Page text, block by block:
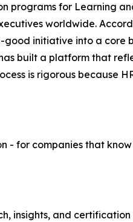
programs for Learning
worldwide.
initiative into a core
built a platform that
is rigorous because
- for companies that
insights, and